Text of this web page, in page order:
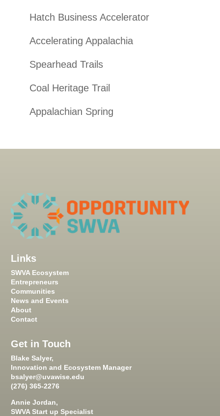
Hatch Business Accelerator
Accelerating Appalachia
Spearhead Trails
Coal Heritage Trail
Appalachian Spring
Links
SWVA Ecosystem
Entrepreneurs
Communities
News and Events
About
Contact
Get in Touch
Blake Salyer,
Innovation and Ecosystem Manager
bsalyer@uvawise.edu
(276) 365-2276
Annie Jordan,
SWVA Start up Specialist